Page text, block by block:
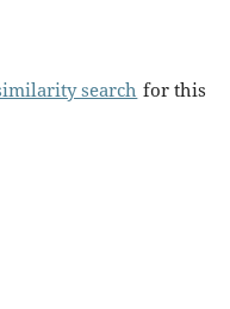
search for this